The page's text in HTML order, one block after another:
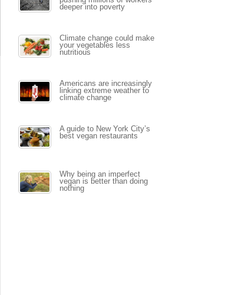
deeper into poverty
Climate change could make
your vegetables less
nutritious
Americans are increasingly
linking extreme weather to
climate change
A guide to New York City’s
best vegan restaurants
Why being an imperfect
vegan is better than doing
nothing